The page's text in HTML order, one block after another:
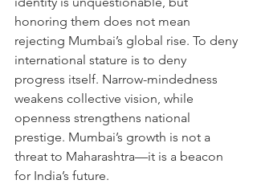
honoring them does not mean
rejecting Mumbai’s global rise. To deny
international stature is to deny
progress itself. Narrow-mindedness
weakens collective vision, while
openness strengthens national
prestige. Mumbai’s growth is not a
threat to Maharashtra—it is a beacon
for India’s future.